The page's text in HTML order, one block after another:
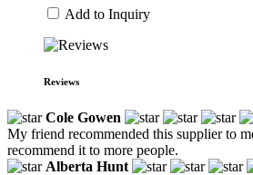
Add to Inquiry
Reviews
Cole Gowen
My friend recommended this supplier to
recommend it to more people.
Alberta Hunt